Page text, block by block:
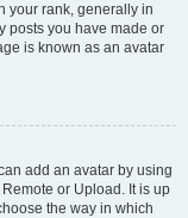
your rank, generally in
posts you have made or
is known as an avatar
add an avatar by using
or Upload. It is up
the way in which